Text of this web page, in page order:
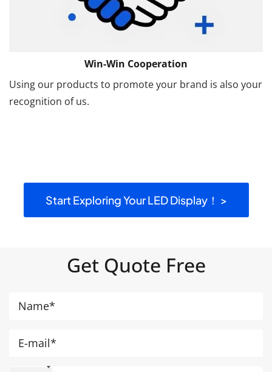
Win-Win Cooperation
Using our products to promote your brand is also your
recognition of us.
Start Exploring Your LED Display！ >
Get Quote Free